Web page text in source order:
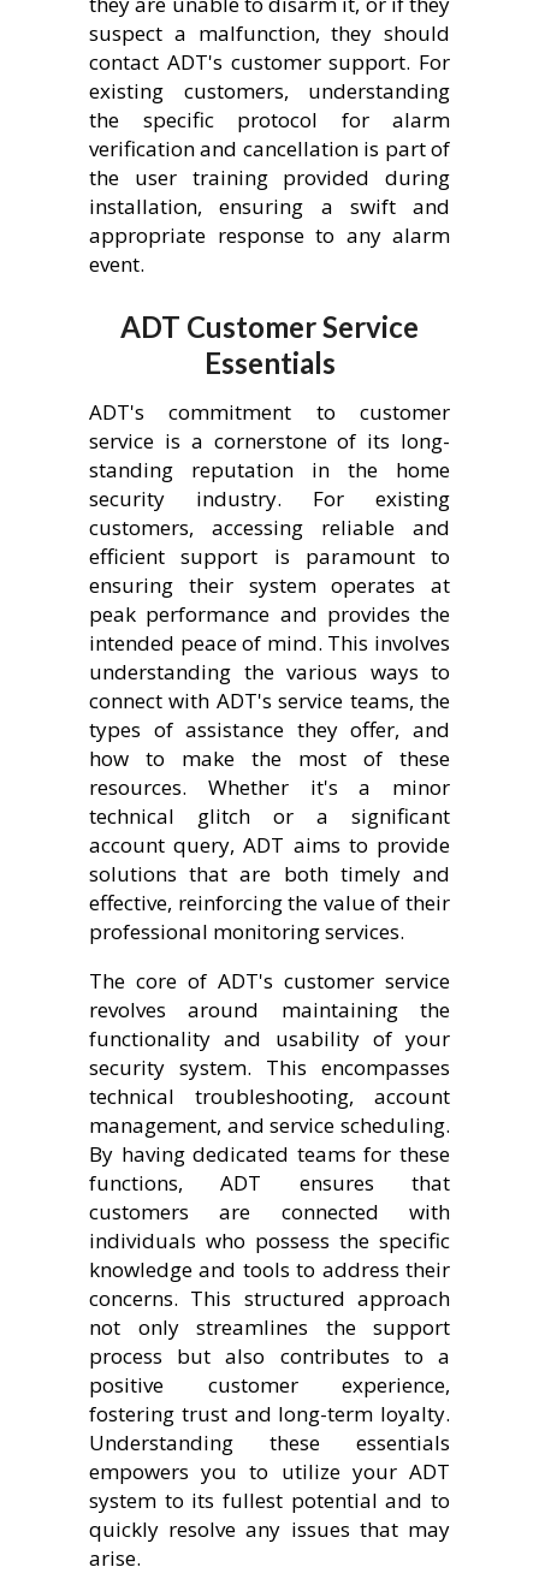
suspect a malfunction, they should
contact ADT's customer support. For
existing customers, understanding
the specific protocol for alarm
verification and cancellation is part of
the user training provided during
installation, ensuring a swift and
appropriate response to any alarm
event.
ADT Customer Service
Essentials
ADT's commitment to customer
service is a cornerstone of its long-
standing reputation in the home
security industry. For existing
customers, accessing reliable and
efficient support is paramount to
ensuring their system operates at
peak performance and provides the
intended peace of mind. This involves
understanding the various ways to
connect with ADT's service teams, the
types of assistance they offer, and
how to make the most of these
resources. Whether it's a minor
technical glitch or a significant
account query, ADT aims to provide
solutions that are both timely and
effective, reinforcing the value of their
professional monitoring services.
The core of ADT's customer service
revolves around maintaining the
functionality and usability of your
security system. This encompasses
technical troubleshooting, account
management, and service scheduling.
By having dedicated teams for these
functions, ADT ensures that
customers are connected with
individuals who possess the specific
knowledge and tools to address their
concerns. This structured approach
not only streamlines the support
process but also contributes to a
positive customer experience,
fostering trust and long-term loyalty.
Understanding these essentials
empowers you to utilize your ADT
system to its fullest potential and to
quickly resolve any issues that may
arise.